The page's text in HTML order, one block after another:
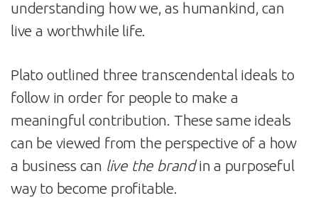
understanding how we, as humankind, can
live a worthwhile life.
Plato outlined three transcendental ideals to
follow in order for people to make a
meaningful contribution. These same ideals
can be viewed from the perspective of a how
a business can live the brandin a purposeful
way to become profitable.